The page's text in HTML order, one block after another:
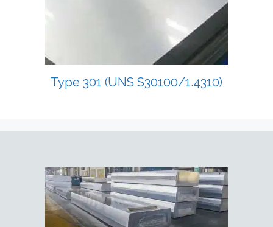
Type 301 (UNS S30100/1.4310)